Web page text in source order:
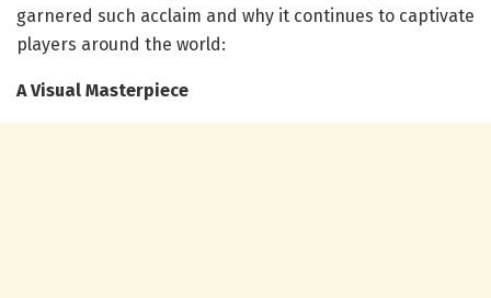
garnered such acclaim and why it continues to captivate
players around the world:
A Visual Masterpiece